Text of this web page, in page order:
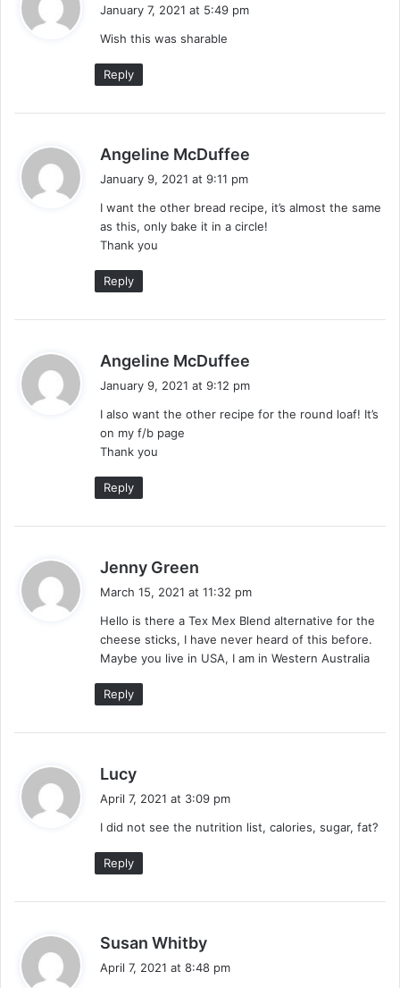
s
:
January 7, 2021 at 5:49 pm
Wish this was sharable
Reply
Angeline McDuffee
s
:
January 9, 2021 at 9:11 pm
I want the other bread recipe, it’s almost the same
as this, only bake it in a circle!
Thank you
Reply
Angeline McDuffee
s
January 9, 2021 at 9:12 pm
I also want the other recipe for the round loaf! It’s
on my f/b page
Thank you
Reply
Jenny Green
s
:
March 15, 2021 at 11:32 pm
Hello is there a Tex Mex Blend alternative for the
cheese sticks, I have never heard of this before.
Maybe you live in USA, I am in Western Australia
Reply
Lucy
a
s
:
April 7, 2021 at 3:09 pm
I did not see the nutrition list, calories, sugar, fat?
Reply
Susan Whitby
a
April 7, 2021 at 8:48 pm